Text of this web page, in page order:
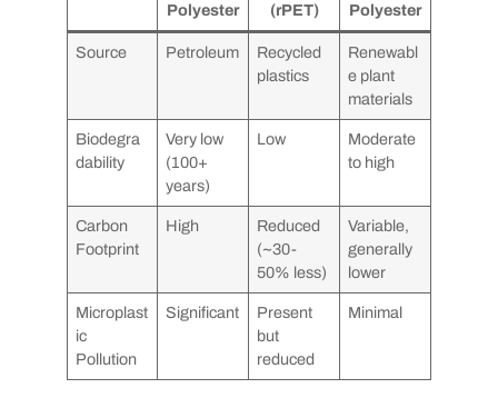
Polyester
(rPET)
Polyester
Source Petroleum
Recycled
plastics
Renewabl
e plant
materials
Biodegra
dability
Very low
(100+
years)
Low
Moderate
to high
Carbon
Footprint
High
Reduced
(~30-
50% less)
Variable,
generally
lower
Microplast
ic
Pollution
Significant
Present
but
reduced
Minimal